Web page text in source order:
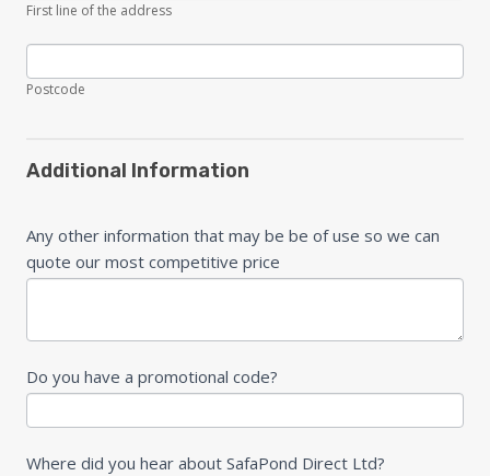
First line of the address
Postcode
Additional Information
Any other information that may be be of use so we can
quote our most competitive price
Do you have a promotional code?
Where did you hear about SafaPond Direct Ltd?